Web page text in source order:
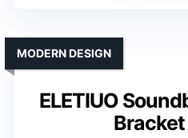
ELETIUO
MODERN DESIGN